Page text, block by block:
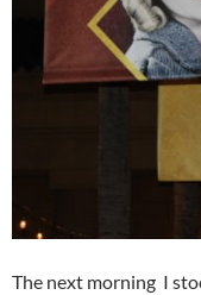
The next morning I